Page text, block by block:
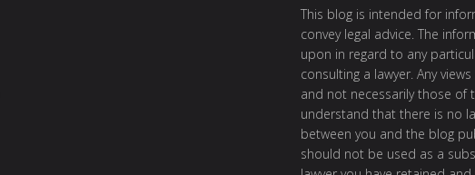
This blog is intended for
convey legal advice. The
upon in regard to any
consulting a lawyer. Any
and not necessarily those of
understand that there is no
between you and the blog
should not be used as a